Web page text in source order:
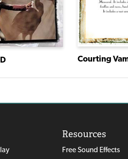
Courting
Resources
Free Sound Effects